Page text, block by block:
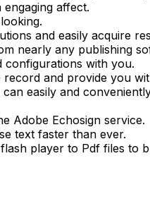
affect.
and easily acquire
nearly any publishing
configurations with you.
and provide you
easily and
Adobe Echosign service.
text faster than ever.
player to Pdf files to